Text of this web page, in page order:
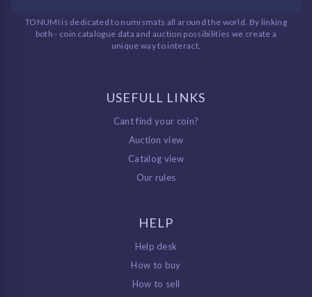
TONUMI is dedicated to numismats all around the world. By linking
both - coin catalogue data and auction possibilities we create a
unique way to interact.
USEFULL LINKS
Cant find your coin?
Auction view
Catalog view
Our rules
HELP
Help desk
How to buy
How to sell